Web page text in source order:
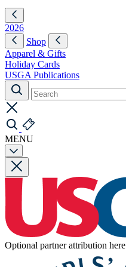
2026
Shop
Apparel & Gifts
Holiday Cards
USGA Publications
MENU
Optional partner attribution here